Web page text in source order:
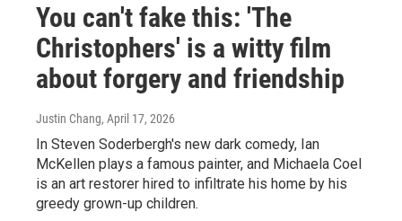
You can't fake this: 'The
Christophers' is a witty film
about forgery and friendship
Justin Chang, April 17, 2026
In Steven Soderbergh's new dark comedy, Ian
McKellen plays a famous painter, and Michaela Coel
is an art restorer hired to infiltrate his home by his
greedy grown-up children.